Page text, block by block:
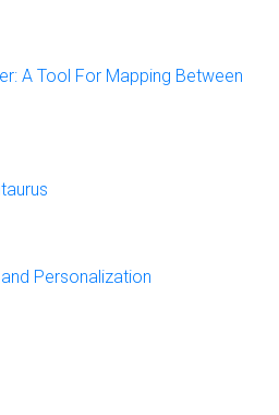
A Tool For Mapping Between
Personalization